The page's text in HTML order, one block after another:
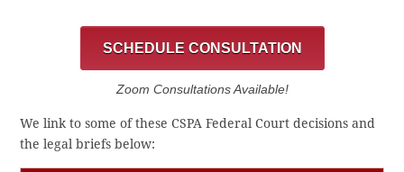
SCHEDULE CONSULTATION
Zoom Consultations Available!
We link to some of these CSPA Federal Court decisions and
the legal briefs below: